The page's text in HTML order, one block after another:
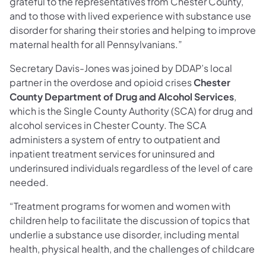
and to those with lived experience with substance use
disorder for sharing their stories and helping to improve
maternal health for all Pennsylvanians.”
Secretary Davis-Jones was joined by DDAP’s local
partner in the overdose and opioid crisesChester
County Department of Drug and Alcohol Services,
which is the Single County Authority (SCA) for drug and
alcohol services in Chester County. The SCA
administers a system of entry to outpatient and
inpatient treatment services for uninsured and
underinsured individuals regardless of the level of care
needed.
“Treatment programs for women and women with
children help to facilitate the discussion of topics that
underlie a substance use disorder, including mental
health, physical health, and the challenges of childcare